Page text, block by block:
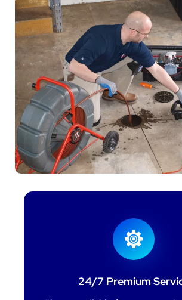
24/7 Premium